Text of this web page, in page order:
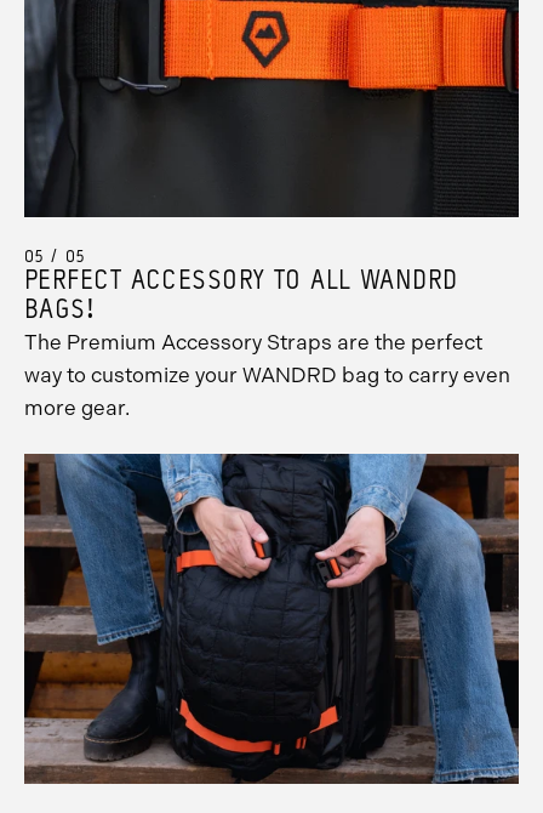
Promo
Carousel
Controls
05 / 05
PERFECT ACCESSORY TO ALL WANDRD
BAGS!
The Premium Accessory Straps are the perfect
way to customize your WANDRD bag to carry even
more gear.